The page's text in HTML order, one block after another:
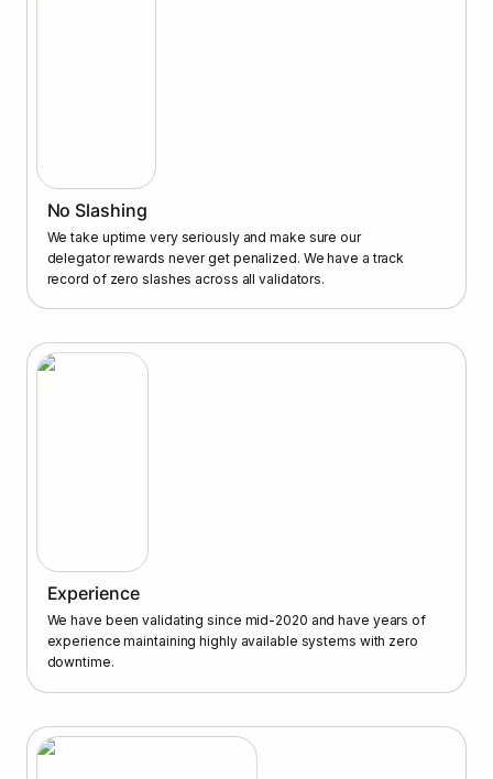
No Slashing
We take uptime very seriously and make sure our
delegator rewards never get penalized. We have a track
record of zero slashes across all validators.
Experience
We have been validating since mid-2020 and have years of
experience maintaining highly available systems with zero
downtime.